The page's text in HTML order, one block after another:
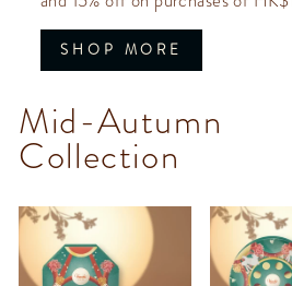
SHOP MORE
Mid-Autumn
Collection